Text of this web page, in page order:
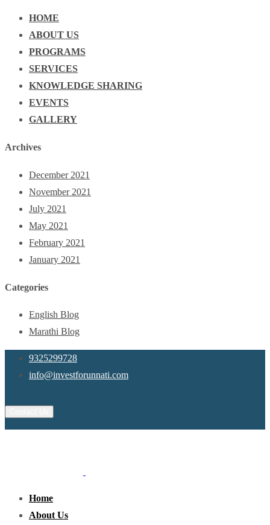
HOME
ABOUT US
PROGRAMS
SERVICES
KNOWLEDGE SHARING
EVENTS
GALLERY
Archives
December 2021
November 2021
July 2021
May 2021
February 2021
January 2021
Categories
English Blog
Marathi Blog
9325299728
info@investforunnati.com
Home
About Us